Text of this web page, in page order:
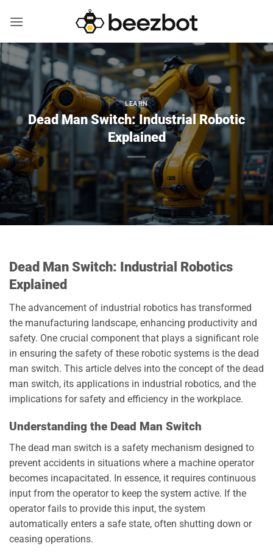
LEARN
Dead Man Switch: Industrial Robotic
Explained
Dead Man Switch: Industrial Robotics
Explained
The advancement of industrial robotics has transformed
the manufacturing landscape, enhancing productivity and
safety. One crucial component that plays a significant role
in ensuring the safety of these robotic systems is the dead
man switch. This article delves into the concept of the dead
man switch, its applications in industrial robotics, and the
implications for safety and efficiency in the workplace.
Understanding the Dead Man Switch
The dead man switch is a safety mechanism designed to
prevent accidents in situations where a machine operator
becomes incapacitated. In essence, it requires continuous
input from the operator to keep the system active. If the
operator fails to provide this input, the system
automatically enters a safe state, often shutting down or
ceasing operations.